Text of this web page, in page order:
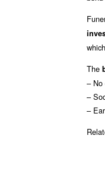
The
– No
–
–